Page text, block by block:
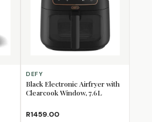
DEFY
Black Electronic Airfryer with
Clearcook Window, 7.6L
R1459.00